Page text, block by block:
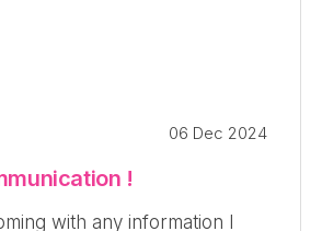
06 Dec 2024
!
with any information I